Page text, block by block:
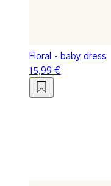
Floral - baby dress
15,99 €